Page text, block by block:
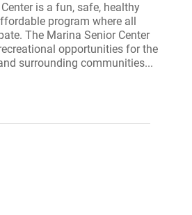
is a fun, safe, healthy
program where all
The Marina Senior Center
opportunities for the
surrounding communities...